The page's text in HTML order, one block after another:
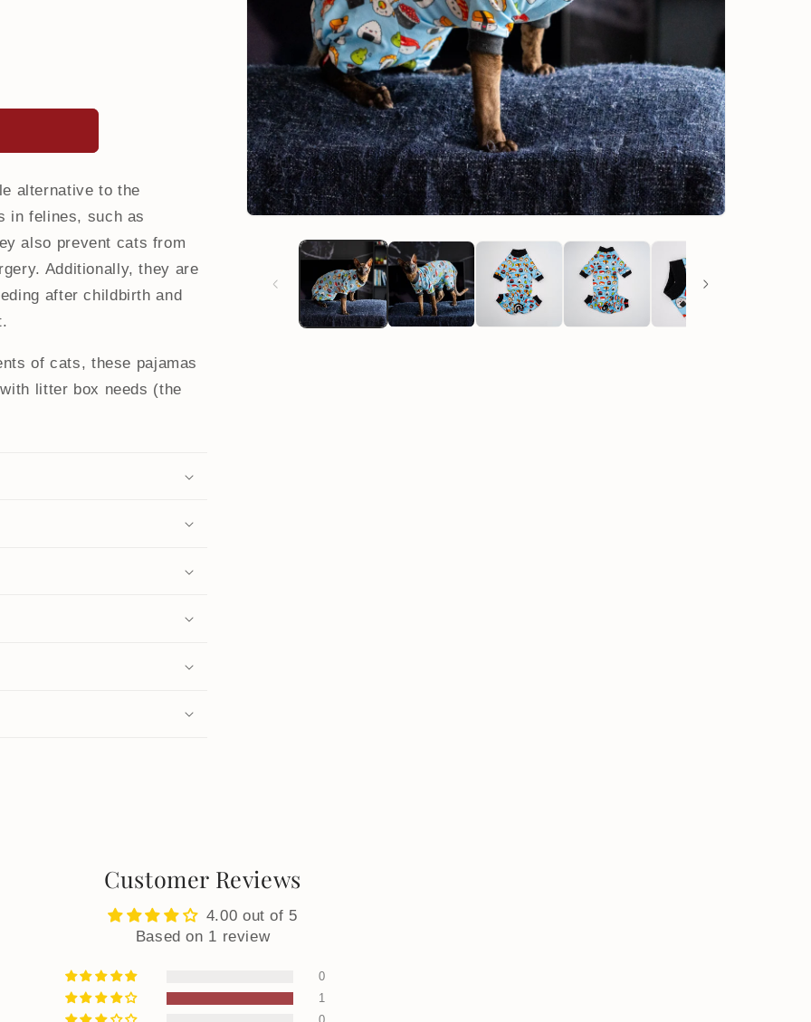
alternative to the
in felines, such as
also prevent cats from
Additionally, they are
after childbirth and
of cats, these pajamas
litter box needs (the
Customer Reviews
4.00 out of 5
Based on 1 review
0
1